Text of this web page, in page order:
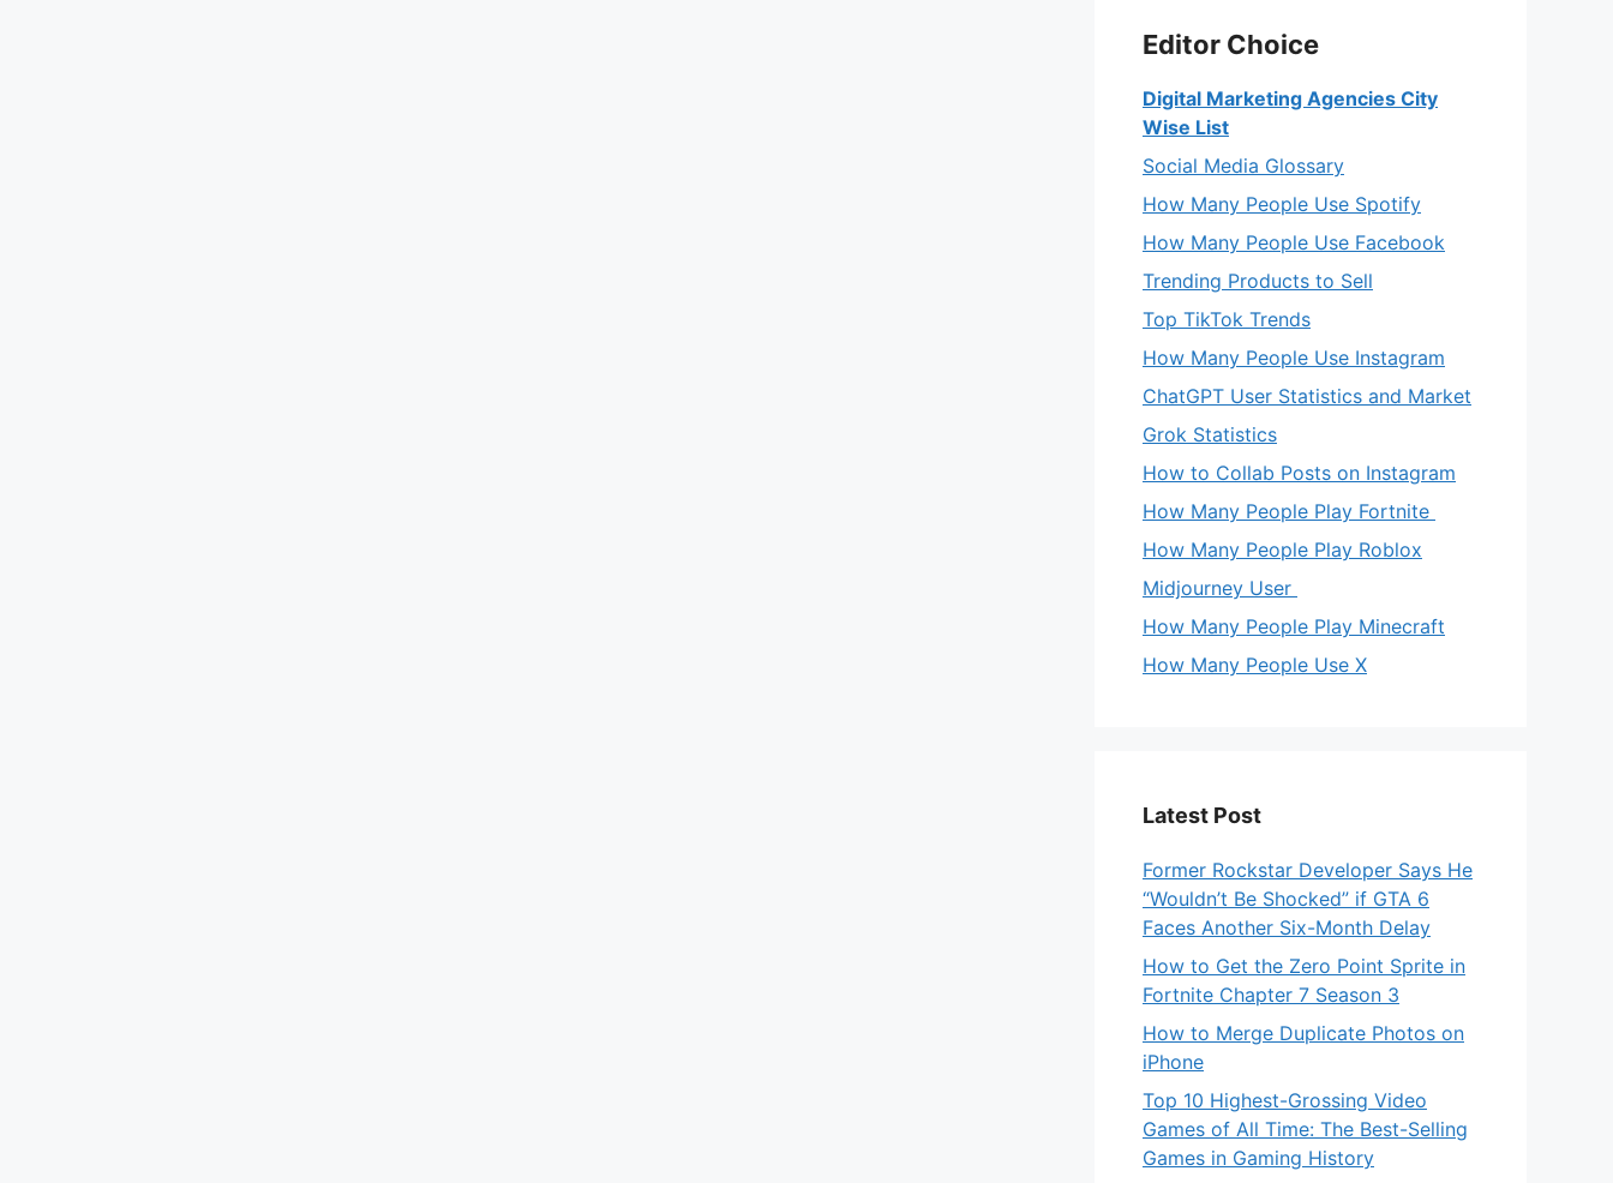
Editor Choice
Digital Marketing Agencies City
Wise List
Social Media Glossary
How Many People Use Spotify
How Many People Use Facebook
Trending Products to Sell
Top TikTok Trends
How Many People Use Instagram
ChatGPT User Statistics and Market
Grok Statistics
How to Collab Posts on Instagram
How Many People Play Fortnite
How Many People Play Roblox
Midjourney User
How Many People Play Minecraft
How Many People Use X
Latest Post
Former Rockstar Developer Says He
“Wouldn’t Be Shocked” if GTA 6
Faces Another Six-Month Delay
How to Get the Zero Point Sprite in
Fortnite Chapter 7 Season 3
How to Merge Duplicate Photos on
iPhone
Top 10 Highest-Grossing Video
Games of All Time: The Best-Selling
Games in Gaming History